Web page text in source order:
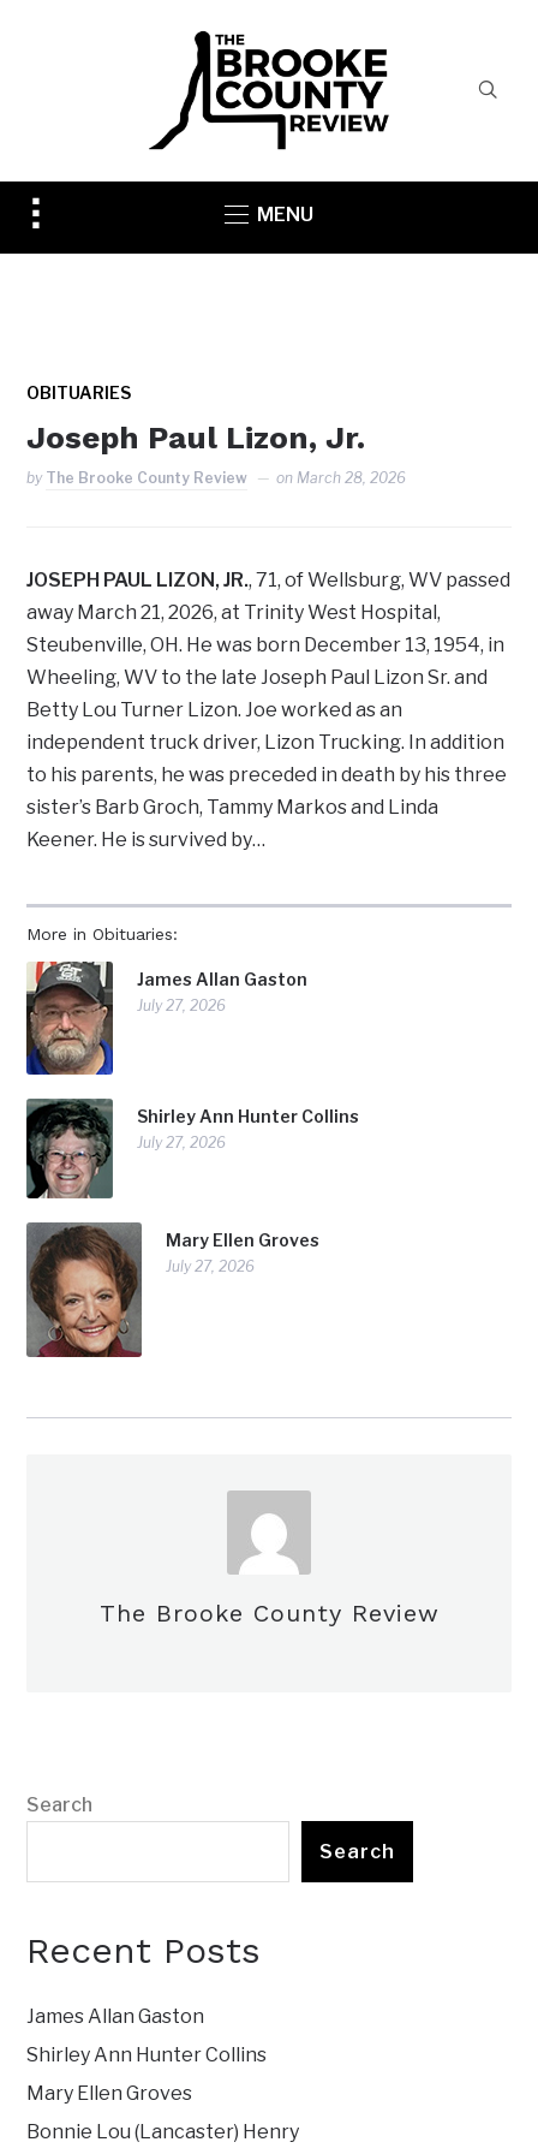
Toggle
sidebar
MENU
OBITUARIES
Joseph Paul Lizon, Jr.
by The Brooke County Review on March 28, 2026
More in Obituaries:
James Allan Gaston
July 27, 2026
Shirley Ann Hunter Collins
July 27, 2026
Mary Ellen Groves
July 27, 2026
JOSEPH PAUL LIZON, JR., 71, of Wellsburg, WV passed
away March 21, 2026, at Trinity West Hospital,
Steubenville, OH. He was born December 13, 1954, in
Wheeling, WV to the late Joseph Paul Lizon Sr. and
Betty Lou Turner Lizon. Joe worked as an
independent truck driver, Lizon Trucking. In addition
to his parents, he was preceded in death by his three
sister’s Barb Groch, Tammy Markos and Linda
Keener. He is survived by…
The Brooke County Review
Search
Search
Recent Posts
James Allan Gaston
Shirley Ann Hunter Collins
Mary Ellen Groves
Bonnie Lou (Lancaster) Henry